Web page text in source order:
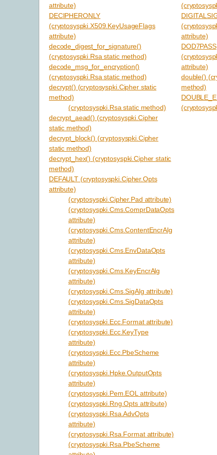
attribute)
DECIPHERONLY
(cryptosyspki.X509.KeyUsageFlags
attribute)
decode_digest_for_signature()
(cryptosyspki.Rsa static method)
decode_msg_for_encryption()
(cryptosyspki.Rsa static method)
decrypt() (cryptosyspki.Cipher static
method)
(cryptosyspki.Rsa static method)
decrypt_aead() (cryptosyspki.Cipher
static method)
decrypt_block() (cryptosyspki.Cipher
static method)
decrypt_hex() (cryptosyspki.Cipher static
method)
DEFAULT (cryptosyspki.Cipher.Opts
attribute)
(cryptosyspki.Cipher.Pad attribute)
(cryptosyspki.Cms.ComprDataOpts
attribute)
(cryptosyspki.Cms.ContentEncrAlg
attribute)
(cryptosyspki.Cms.EnvDataOpts
attribute)
(cryptosyspki.Cms.KeyEncrAlg
attribute)
(cryptosyspki.Cms.SigAlg attribute)
(cryptosyspki.Cms.SigDataOpts
attribute)
(cryptosyspki.Ecc.Format attribute)
(cryptosyspki.Ecc.KeyType
attribute)
(cryptosyspki.Ecc.PbeScheme
attribute)
(cryptosyspki.Hpke.OutputOpts
attribute)
(cryptosyspki.Pem.EOL attribute)
(cryptosyspki.Rng.Opts attribute)
(cryptosyspki.Rsa.AdvOpts
attribute)
(cryptosyspki.Rsa.Format attribute)
(cryptosyspki.Rsa.PbeScheme
attribute)
DOD7PASS
attribute)
double()
method)